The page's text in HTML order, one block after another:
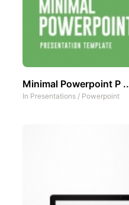
Minimal Powerpoint P ..
In Presentations / Powerpoint